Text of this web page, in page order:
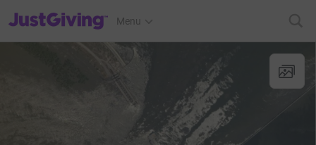
JustGiving’s homepage
Menu